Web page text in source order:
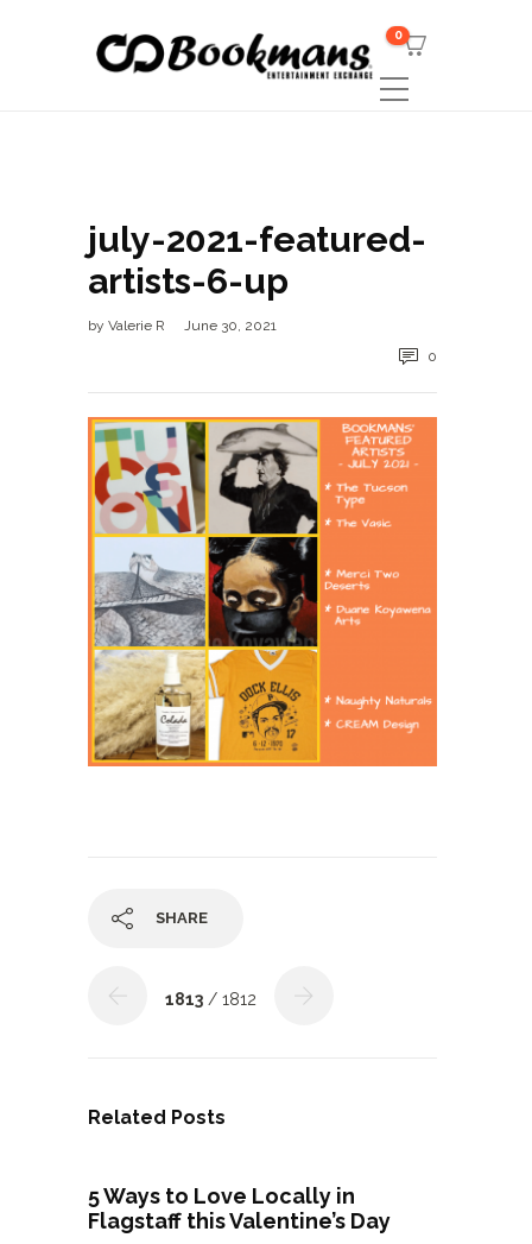
0
july-2021-featured-
artists-6-up
by Valerie R
June 30, 2021
0
SHARE
1813 / 1812
Related Posts
5 Ways to Love Locally in
Flagstaff this Valentine’s Day